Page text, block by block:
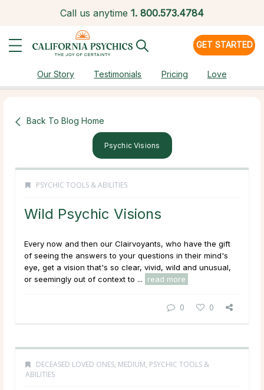
Call us anytime 1. 800.573.4784
GET STARTED
Our Story Testimonials Pricing Love
Back To Blog Home
Psychic Visions
PSYCHIC TOOLS & ABILITIES
Wild Psychic Visions
Every now and then our Clairvoyants, who have the gift
of seeing the answers to your questions in their mind's
eye, get a vision that's so clear, vivid, wild and unusual,
or seemingly out of context to ...
read more
0 0
DECEASED LOVED ONES, MEDIUM, PSYCHIC TOOLS &
ABILITIES